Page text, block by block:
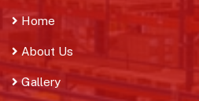
Home
About Us
Gallery